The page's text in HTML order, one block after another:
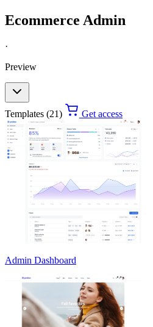
Ecommerce Admin
·
Preview
Templates (21) Get access
Admin Dashboard